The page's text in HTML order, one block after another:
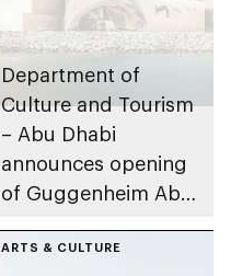
Department of
Culture and Tourism
– Abu Dhabi
announces opening
of Guggenheim Abu
December 2026
ARTS & CULTURE